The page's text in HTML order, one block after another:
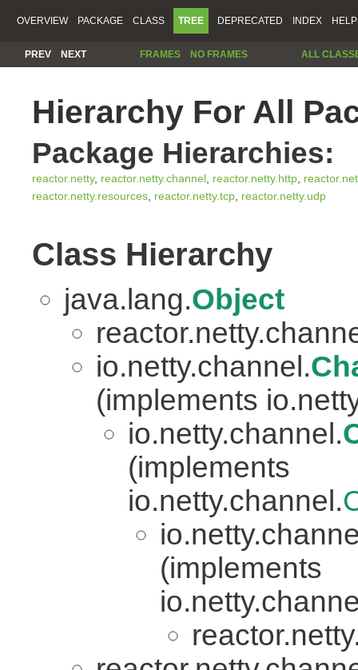
OVERVIEW PACKAGE CLASS TREE DEPRECATED INDEX HELP
PREV NEXT FRAMES NO FRAMES ALL
Hierarchy For All
Package Hierarchies:
reactor.netty, reactor.netty.channel , reactor.netty.http,
reactor.netty.resources, reactor.netty.tcp, reactor.netty.udp
Class Hierarchy
java.lang.Object
io.netty.channel.
(implements
io.netty.channel.
(implements
io.netty.channel.
(implements